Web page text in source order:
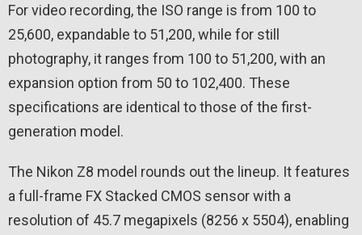
For video recording, the ISO range is from 100 to
25,600, expandable to 51,200, while for still
photography, it ranges from 100 to 51,200, with an
expansion option from 50 to 102,400. These
specifications are identical to those of the first-
generation model.
The Nikon Z8 model rounds out the lineup. It features
a full-frame FX Stacked CMOS sensor with a
resolution of 45.7 megapixels (8256 x 5504), enabling